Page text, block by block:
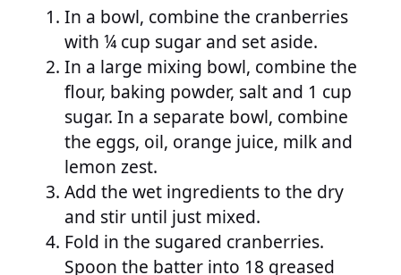
In a bowl, combine the cranberries
with ¼ cup sugar and set aside.
In a large mixing bowl, combine the
flour, baking powder, salt and 1 cup
sugar. In a separate bowl, combine
the eggs, oil, orange juice, milk and
lemon zest.
Add the wet ingredients to the dry
and stir until just mixed.
Fold in the sugared cranberries.
Spoon the batter into 18 greased